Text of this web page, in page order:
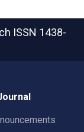
ISSN 1438-